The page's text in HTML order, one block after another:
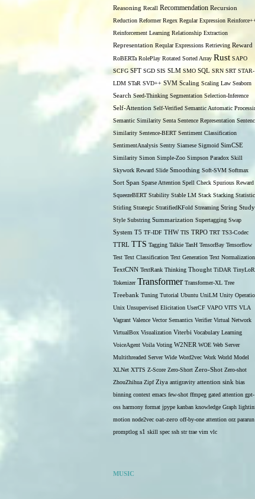
Reasoning Recall Recommendation Recursion
Reduction Reformer Regex Regular Expression
Reinforcement Learning Relationship Extraction
Representation Reqular Expressions Retrieving Reward
RoBERTa RolePlay Rotated Sorted Array Rust SAPO
SCFG SFT SGD SIS SLM SMO SQL SRN SRT STAR-
LDM STaR SVD++ SVM Scaling Scaling Law Seaborn
Search Seed-Thinking Segmentation Selection-Inference
Self-Attention Self-Verified Semantic Automatic
Semantic Similarity Senta Sentence Representation
Similarity Sentence-BERT Sentiment Classification
SentimentAnalysis Sentry Siamese Sigmoid SimCSE
Similarity Simon Simple-Zoo Simpson Paradox Skill
Skywork Reward Slide Smoothing Soft-SVM Softmax
Sort Span Sparse Attention Spell Check Spurious Reward
SqueezeBERT Stability Stable LM Stack Stacking
Stirling Strategic StratifiedKFold Streaming String Study
Style Substring Summarization Supertagging Swap
System T5 TF-IDF THW TIS TRPO TRT TS3-Codec
TTRL TTS Tagging Talkie TanH TensorBay Tensorflow
Test Text Classification Text Generation Text Normalization
TextCNN TextRank Thinking Thought TiDAR
Tokenizer Transformer Transformer-XL Tree
Treebank Tuning Tutorial Ubuntu UniLM Unity
Unix Unsupervised Elicitation UserCF VAPO VITS VLA
Vagrant Valence Vector Semantics Verifier Virtual Network
VirtualBox Visualization Viterbi Vocabulary Learning
VoiceAgent Voila Voting W2NER WOE Web Server
Multithreaded Server Wide Word2vec Work World Model
XLNet XTTS Z-Score Zero-Short Zero-Shot Zero-shot
ZhouZhihua Zipf Ziya antigravity attention sink bias
binning context emacs few-shot ffmpeg gated attention gpt-
oss harmony format jpype kanban knowledge Graph
motion node2vec oat-zero off-by-one attention orz pararun
promptlog s1 skill spec ssh str trae vim vlc
MUSIC